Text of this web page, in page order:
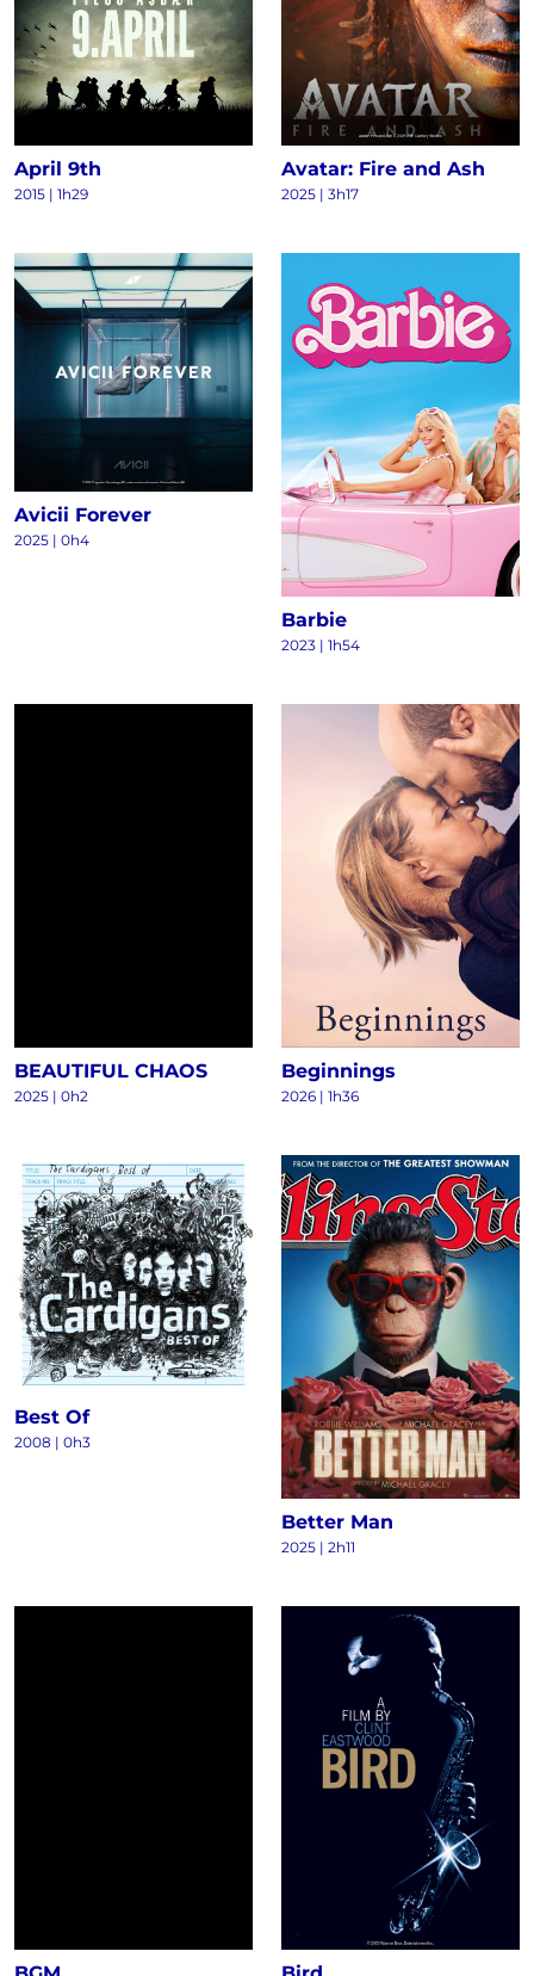
April 9th
2015 | 1h29
Avatar: Fire and Ash
2025 | 3h17
Avicii Forever
2025 | 0h4
Barbie
2023 | 1h54
BEAUTIFUL CHAOS
2025 | 0h2
Beginnings
2026 | 1h36
Best Of
2008 | 0h3
Better Man
2025 | 2h11